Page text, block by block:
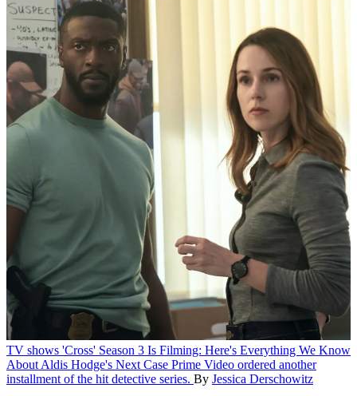
TV shows 'Cross' Season 3 Is Filming: Here's Everything We Know
About Aldis Hodge's Next Case Prime Video ordered another
installment of the hit detective series. By Jessica Derschowitz